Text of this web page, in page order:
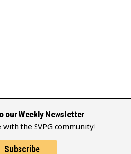
our Weekly Newsletter
with the SVPG community!
Subscribe